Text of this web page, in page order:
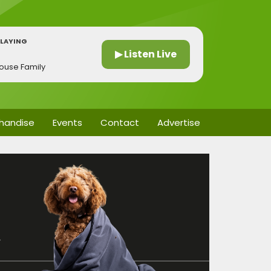
Family
▶ Listen Live
Events Contact Advertise